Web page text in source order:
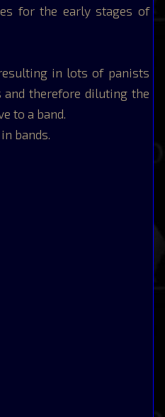
for the early stages of
in lots of panists
and therefore diluting the
to a band.
bands.